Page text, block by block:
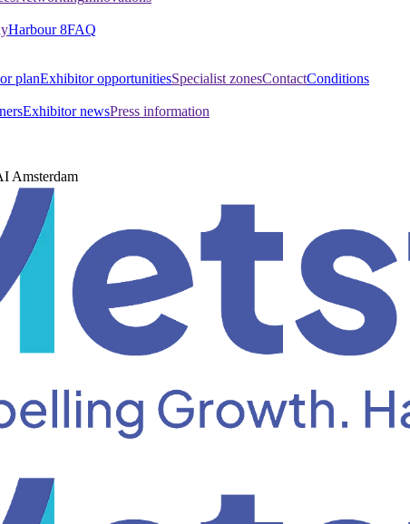
Harbour 8FAQ
planExhibitor opportunitiesSpecialist zonesContactConditions
Exhibitor newsPress information
Amsterdam